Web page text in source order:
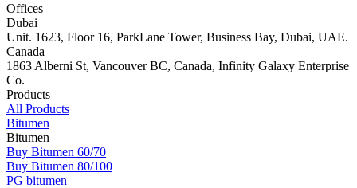
Offices
Dubai
Unit. 1623, Floor 16, ParkLane Tower, Business Bay, Dubai, UAE.
Canada
1863 Alberni St, Vancouver BC, Canada, Infinity Galaxy Enterprise
Co.
Products
All Products
Bitumen
Bitumen
Buy Bitumen 60/70
Buy Bitumen 80/100
PG bitumen